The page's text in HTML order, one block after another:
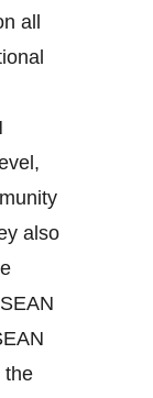
all
also
the